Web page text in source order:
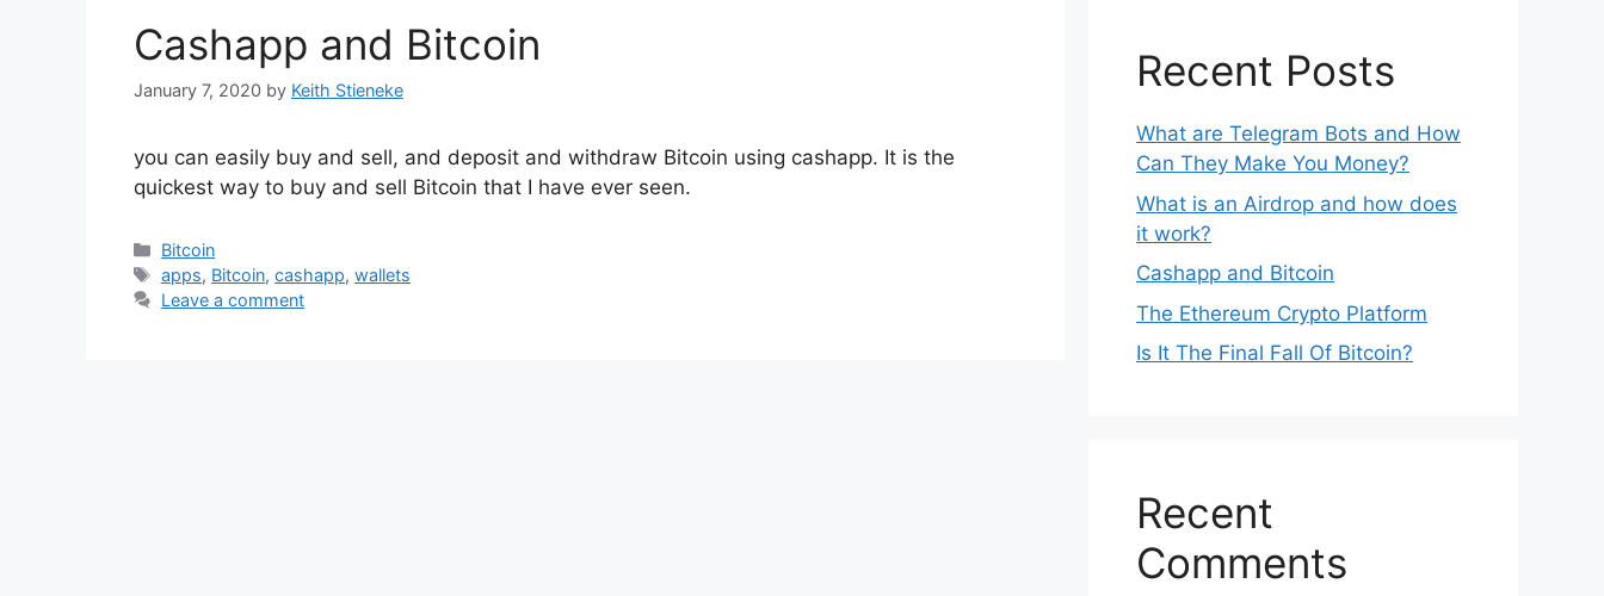
Cashapp and Bitcoin
January 7, 2020 by Keith Stieneke
you can easily buy and sell, and deposit and withdraw Bitcoin using cashapp. It is the
quickest way to buy and sell Bitcoin that I have ever seen.
Categories
Bitcoin
Tags
apps, Bitcoin,cashapp,wallets
Leave a comment
Recent Posts
What are Telegram Bots and How
Can They Make You Money?
What is an Airdrop and how does
it work?
Cashapp and Bitcoin
The Ethereum Crypto Platform
Is It The Final Fall Of Bitcoin?
Recent
Comments